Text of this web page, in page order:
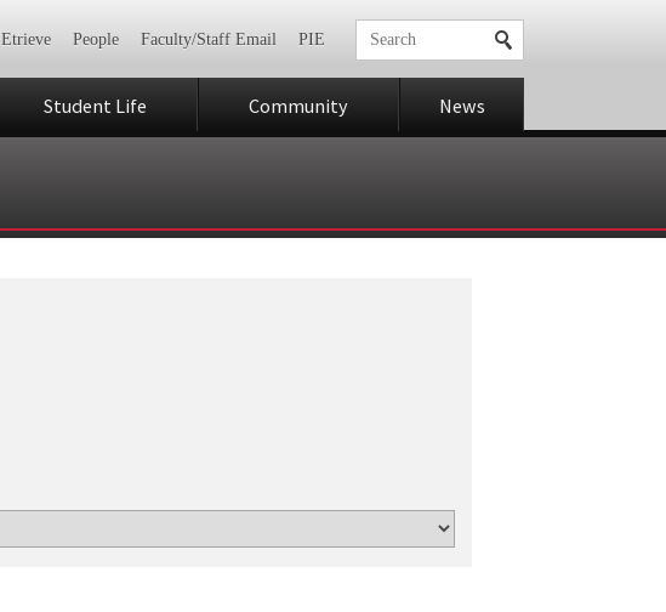
Etrieve People Faculty/Staff Email PIE
Student Life Community News